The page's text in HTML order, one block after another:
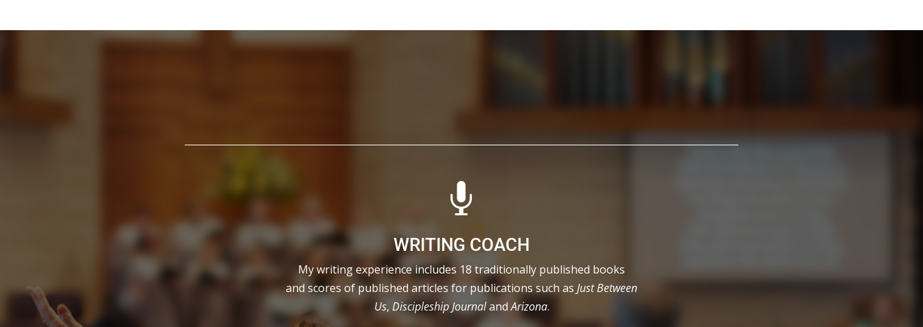

WRITING COACH
My writing experience includes 18 traditionally published books
and scores of published articles for publications such as Just Between
Us, Discipleship JournalandArizona.